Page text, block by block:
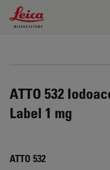
Leica Microsystems
ATTO 532
Label 1 mg
ATTO 532